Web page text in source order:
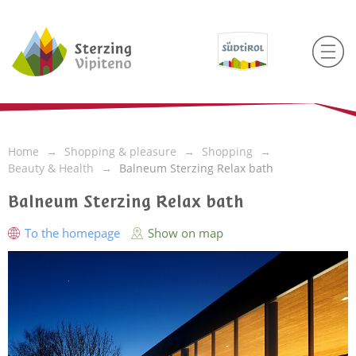
Home Shopping & pleasure
Shopping
Beauty & Health
Balneum Sterzing Relax bath
Balneum Sterzing Relax bath
To the homepage Show on map